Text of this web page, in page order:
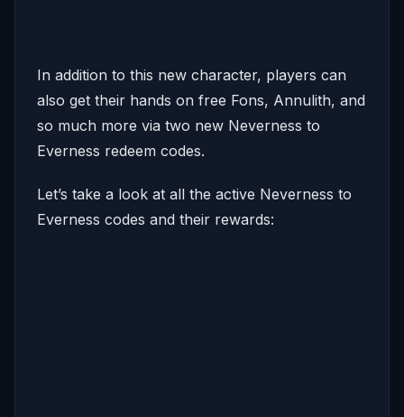
In addition to this new character, players can
also get their hands on free Fons, Annulith, and
so much more via two new Neverness to
Everness redeem codes.
Let’s take a look at all the active Neverness to
Everness codes and their rewards: